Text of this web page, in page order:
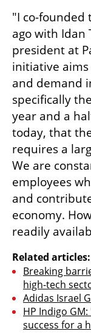
"I co-founded
ago with Idan
president at
initiative
and demand
specifically
year and a
today, that
requires a
We are
employees
and
economy.
readily
Related articles:
Breaking
high-tech
Adidas Israel
HP Indigo
success for a